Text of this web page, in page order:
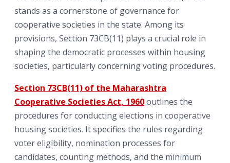
stands as a cornerstone of governance for
cooperative societies in the state. Among its
provisions, Section 73CB(11) plays a crucial role in
shaping the democratic processes within housing
societies, particularly concerning voting procedures.
Section 73CB(11) of the Maharashtra
Cooperative Societies Act, 1960outlines the
procedures for conducting elections in cooperative
housing societies. It specifies the rules regarding
voter eligibility, nomination processes for
candidates, counting methods, and the minimum